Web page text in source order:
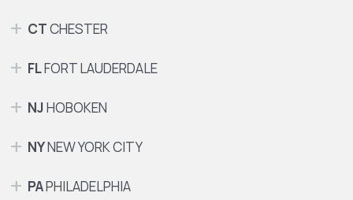
CTCHESTER
FLFORT LAUDERDALE
NJHOBOKEN
NYNEW YORK CITY
PAPHILADELPHIA